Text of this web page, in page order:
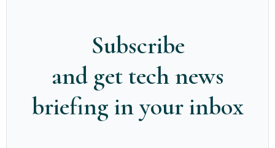
Subscribe
and get tech news
briefing in your inbox